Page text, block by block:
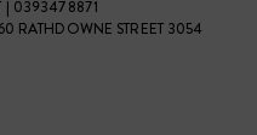
| 0393478871
RATHDOWNE STREET 3054